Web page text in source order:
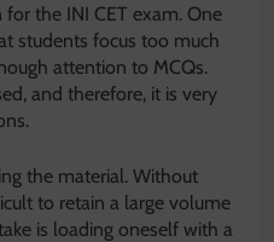
the INI CET exam. One
students focus too much
attention to MCQs.
and therefore, it is very
the material. Without
to retain a large volume
is loading oneself with a